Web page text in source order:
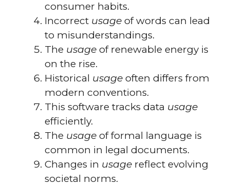
consumer habits.
Incorrect usage of words can lead
to misunderstandings.
The usage of renewable energy is
on the rise.
Historical usage often differs from
modern conventions.
This software tracks data usage
efficiently.
The usage of formal language is
common in legal documents.
Changes in usage reflect evolving
societal norms.